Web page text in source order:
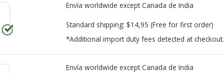
Envía worldwide except Canada de India
Standard shipping: $14,95 (Free for first order)
*Additional import duty fees detected at checkout.
Envía worldwide except Canada de India